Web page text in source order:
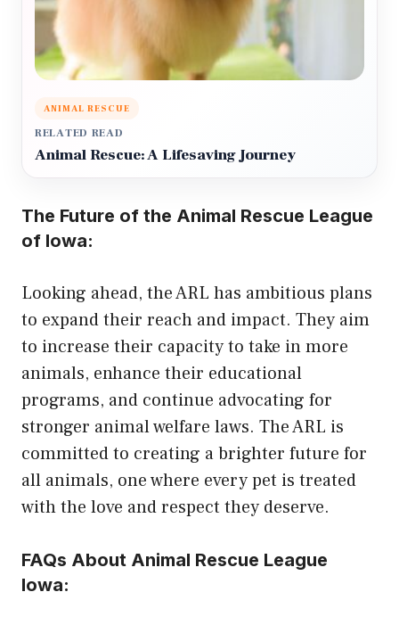
ANIMAL RESCUE
RELATED READ
Animal Rescue: A Lifesaving Journey
The Future of the Animal Rescue League
of Iowa:
Looking ahead, the ARL has ambitious plans
to expand their reach and impact. They aim
to increase their capacity to take in more
animals, enhance their educational
programs, and continue advocating for
stronger animal welfare laws. The ARL is
committed to creating a brighter future for
all animals, one where every pet is treated
with the love and respect they deserve.
FAQs About Animal Rescue League
Iowa: